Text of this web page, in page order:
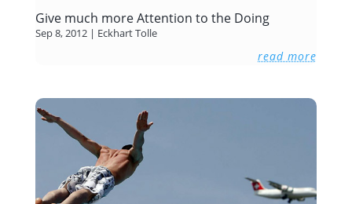
Give much more Attention to the Doing
Sep 8, 2012| Eckhart Tolle
read more